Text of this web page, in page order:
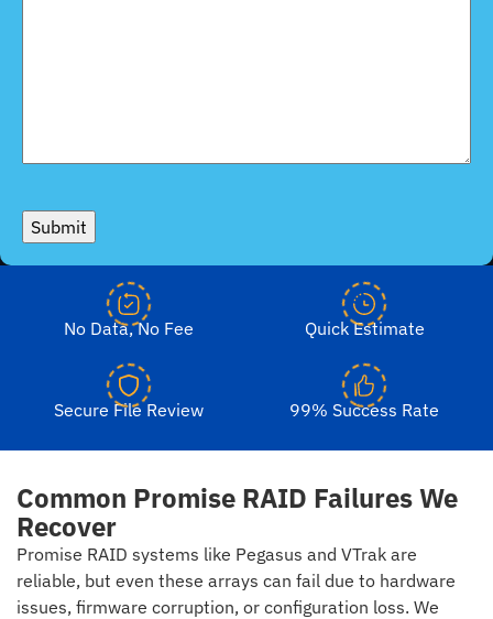
Submit
No Data, No Fee Quick Estimate
Secure File Review 99% Success Rate
Common Promise RAID Failures We
Recover
Promise RAID systems like Pegasus and VTrak are
reliable, but even these arrays can fail due to hardware
issues, firmware corruption, or configuration loss. We